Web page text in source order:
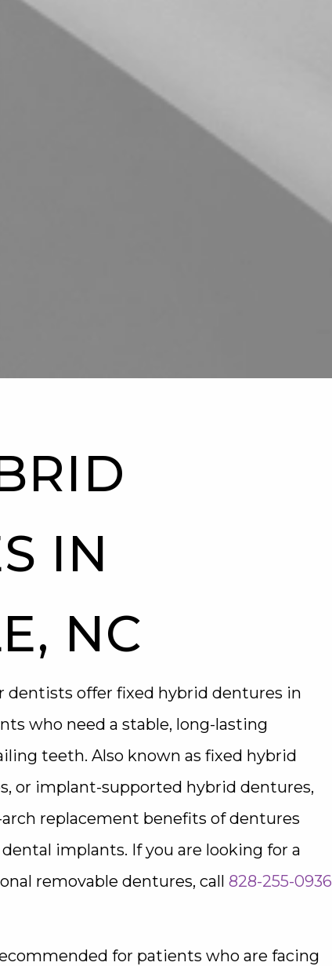
IN
NC
offer fixed hybrid dentures in
who need a stable, long-lasting
teeth. Also known as fixed hybrid
or implant-supported hybrid dentures,
replacement benefits of dentures
implants. If you are looking for a
removable dentures, call 828-255-0936
for patients who are facing